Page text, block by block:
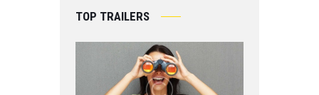
TOP TRAILERS